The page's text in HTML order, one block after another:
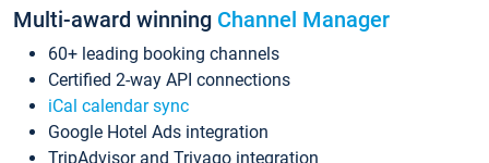
Multi-award winning Channel Manager
60+ leading booking channels
Certified 2-way API connections
iCal calendar sync
Google Hotel Ads integration
TripAdvisor and Trivago integration